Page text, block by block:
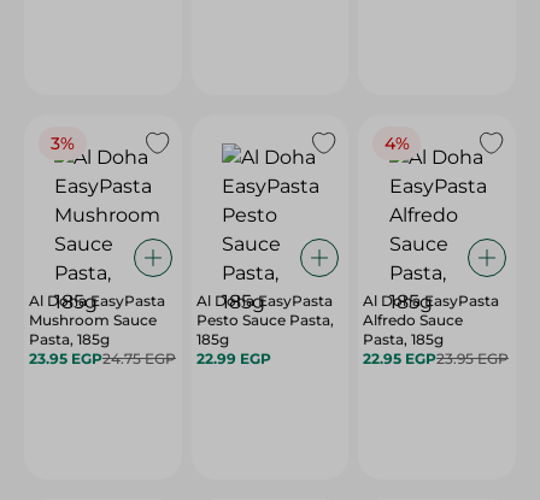
3%
Al Doha EasyPasta
Mushroom Sauce
Pasta, 185g
23.95 EGP24.75 EGP
Al Doha EasyPasta
Pesto Sauce Pasta,
185g
22.99 EGP
4%
Al Doha EasyPasta
Alfredo Sauce
Pasta, 185g
22.95 EGP23.95 EGP